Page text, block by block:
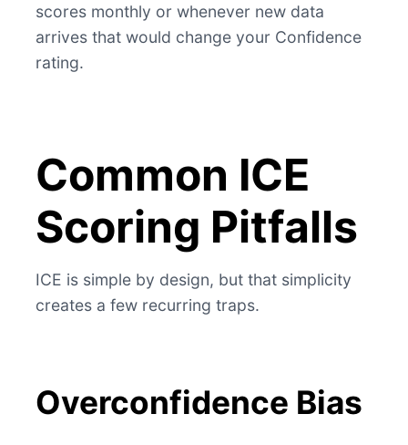
scores monthly or whenever new data
arrives that would change your Confidence
rating.
Common ICE
Scoring Pitfalls
ICE is simple by design, but that simplicity
creates a few recurring traps.
Overconfidence Bias